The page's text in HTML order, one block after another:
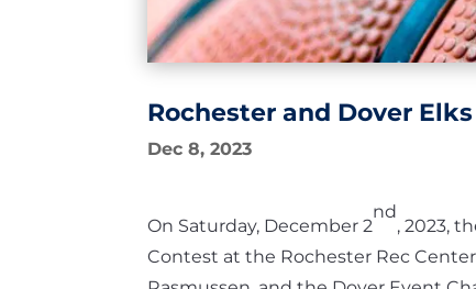
Rochester and Dover
Dec 8, 2023
On Saturday, December 2
nd
, 2023,
Contest at the Rochester Rec